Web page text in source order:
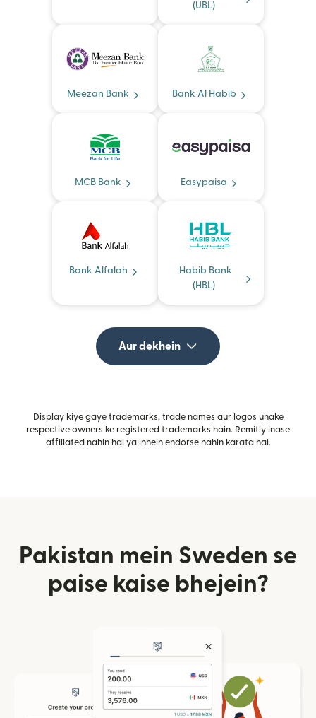
(UBL)
Meezan Bank Bank Al Habib
MCB Bank Easypaisa
Bank Alfalah
Habib Bank
(HBL)
Aur dekhein
Display kiye gaye trademarks, trade names aur logos unake
respective owners ke registered trademarks hain. Remitly inase
affiliated nahin hai ya inhein endorse nahin karata hai.
Pakistan mein Sweden se
paise kaise bhejein?